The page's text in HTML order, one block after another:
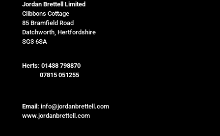
Jordan Brettell Limited
Clibbons Cottage
85 Bramfield Road
Datchworth, Hertfordshire
SG3 6SA
Herts: 01438 798870
07815 051255
Email: info@jordanbrettell.com
www.jordanbrettell.com